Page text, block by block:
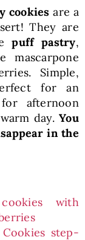
cookies are a
They are
puff pastry,
mascarpone
Simple,
for an
afternoon
day.You
in the
with
step-